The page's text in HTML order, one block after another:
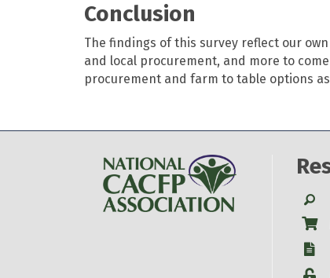
Conclusion
The findings of this survey reflect our
and local procurement, and more to
procurement and farm to table options
Shop
W-9